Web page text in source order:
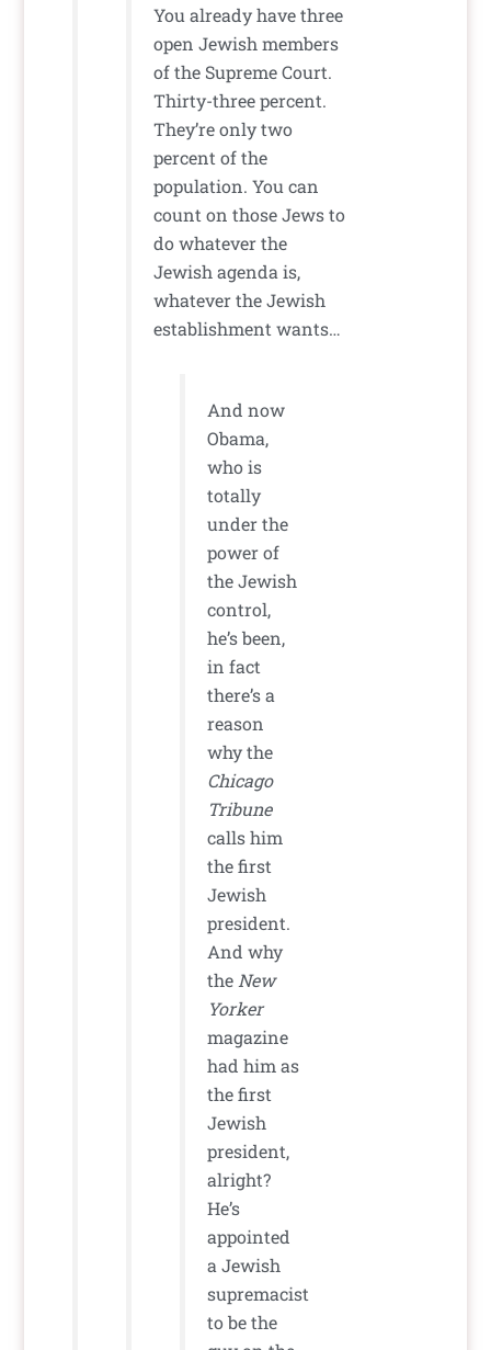
You already have three
open Jewish members
of the Supreme Court.
Thirty-three percent.
They’re only two
percent of the
population. You can
count on those Jews to
do whatever the
Jewish agenda is,
whatever the Jewish
establishment wants…
And now
Obama,
who is
totally
under the
power of
the Jewish
control,
he’s been,
in fact
there’s a
reason
why the
Chicago
Tribune
calls him
the first
Jewish
president.
And why
theNew
Yorker
magazine
had him as
the first
Jewish
president,
alright?
He’s
appointed
a Jewish
supremacist
to be the